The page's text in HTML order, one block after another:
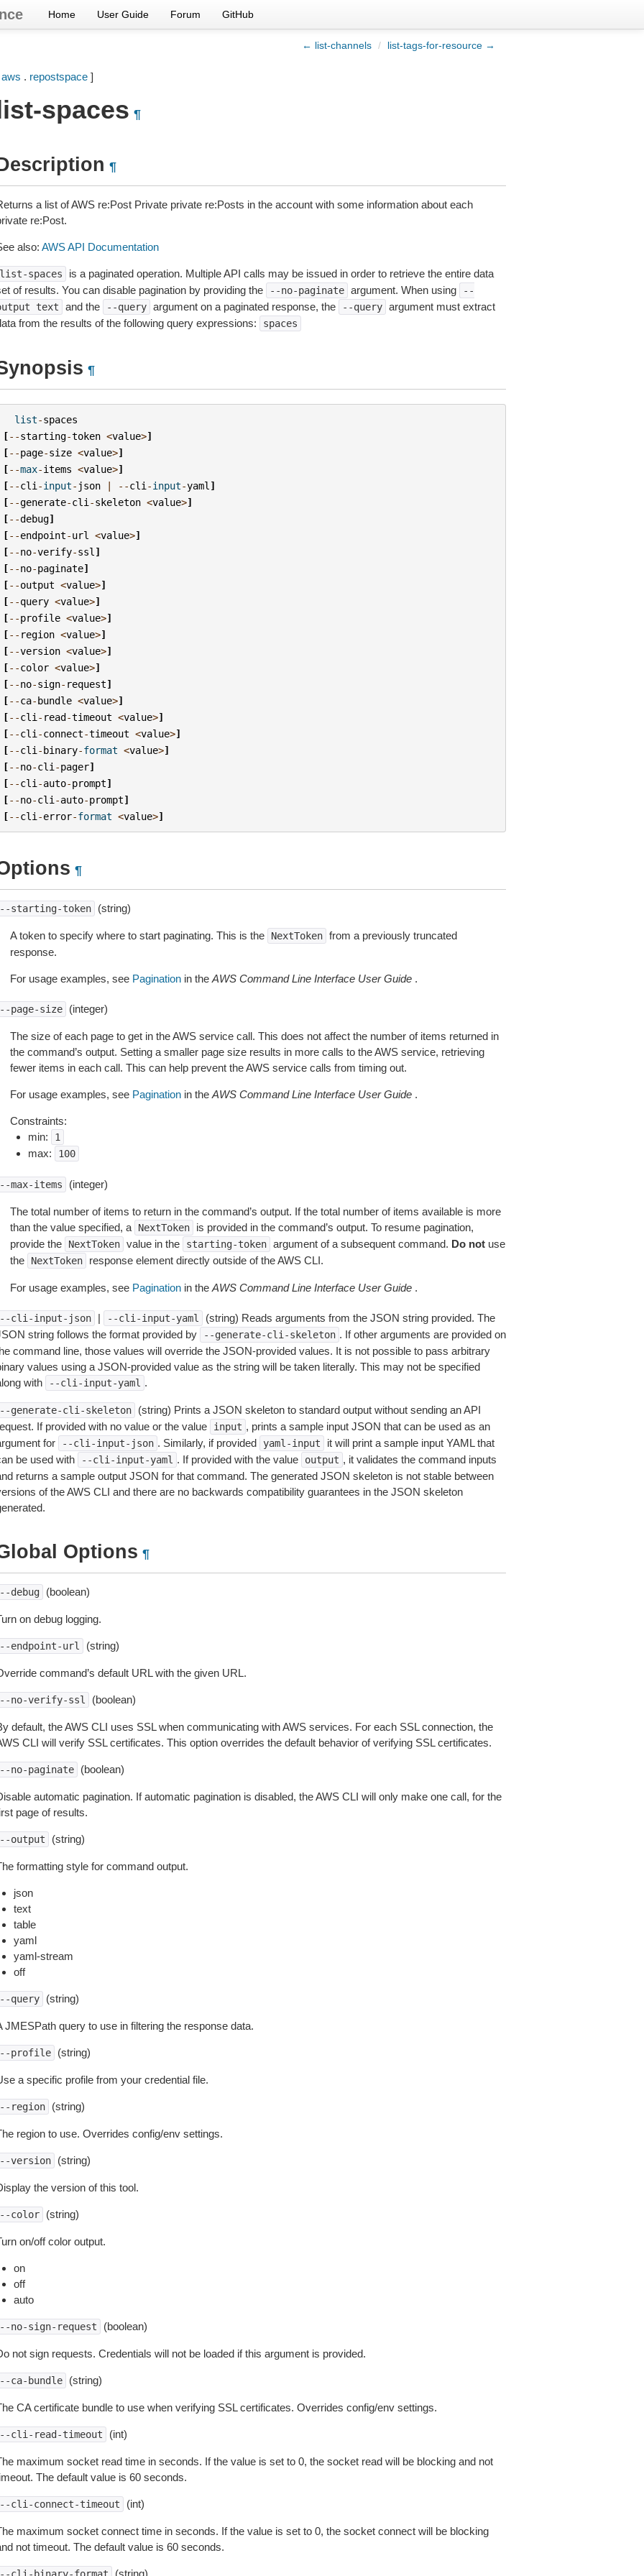
Home User Guide Forum GitHub
← list-channels / list-tags-for-resource →
aws . repostspace]
spaces ¶
¶
a list of AWS re:Post Private private re:Posts in the account with some information about each
re:Post.
also: AWS API Documentation
spaces
is a paginated operation. Multiple API calls may be issued in order to retrieve the entire data
of results. You can disable pagination by providing the
--no-paginate argument. When using
--
text and the --query argument on a paginated response, the --query argument must extract
from the results of the following query expressions:
spaces
¶
list-spaces
[--starting-token <value>]
[--page-size <value>]
[--max-items <value>]
[--cli -input- json | --cli -input-yaml ]
[--generate-cli -skeleton <value>]
[--debug]
[--endpoint-url <value>]
[--no-verify-ssl ]
[--no-paginate]
[--output <value>]
[--query <value>]
[--profile <value>]
[-- region <value>]
[--version <value>]
[--color <value>]
[--no-sign- request]
[--ca-bundle <value>]
[--cli - read-timeout <value>]
[--cli -connect-timeout <value>]
[--cli -binary-format <value>]
[--no-cli -pager]
[--cli -auto-prompt]
[--no-cli -auto-prompt]
[--cli -error-format <value>]
¶
starting-token (string)
A token to specify where to start paginating. This is the NextToken from a previously truncated
response.
For usage examples, see Paginationin the AWS Command Line Interface User Guide.
page-size (integer)
The size of each page to get in the AWS service call. This does not affect the number of items returned in
the command’s output. Setting a smaller page size results in more calls to the AWS service, retrieving
fewer items in each call. This can help prevent the AWS service calls from timing out.
For usage examples, see Paginationin the AWS Command Line Interface User Guide.
Constraints:
min:
1
max: 100
max-items (integer)
The total number of items to return in the command’s output. If the total number of items available is more
than the value specified, a
NextToken
is provided in the command’s output. To resume pagination,
provide the
NextToken value in the starting-token argument of a subsequent command. Do notuse
the
NextToken response element directly outside of the AWS CLI.
For usage examples, see Paginationin the AWS Command Line Interface User Guide.
cli-input-json | --cli-input-yaml
(string) Reads arguments from the JSON string provided. The
string follows the format provided by
--generate-cli-skeleton . If other arguments are provided on
command line, those values will override the JSON-provided values. It is not possible to pass arbitrary
values using a JSON-provided value as the string will be taken literally. This may not be specified
with
--cli-input-yaml .
generate-cli-skeleton
(string) Prints a JSON skeleton to standard output without sending an API
If provided with no value or the value
input , prints a sample input JSON that can be used as an
for
--cli-input-json . Similarly, if provided yaml-input
it will print a sample input YAML that
be used with
--cli-input-yaml . If provided with the value output , it validates the command inputs
returns a sample output JSON for that command. The generated JSON skeleton is not stable between
of the AWS CLI and there are no backwards compatibility guarantees in the JSON skeleton
Options ¶
debug (boolean)
on debug logging.
endpoint-url (string)
command’s default URL with the given URL.
no-verify-ssl (boolean)
default, the AWS CLI uses SSL when communicating with AWS services. For each SSL connection, the
CLI will verify SSL certificates. This option overrides the default behavior of verifying SSL certificates.
no-paginate (boolean)
automatic pagination. If automatic pagination is disabled, the AWS CLI will only make one call, for the
page of results.
output (string)
formatting style for command output.
json
text
table
yaml
yaml-stream
off
query (string)
JMESPath query to use in filtering the response data.
profile (string)
a specific profile from your credential file.
region (string)
region to use. Overrides config/env settings.
version (string)
the version of this tool.
color (string)
on/off color output.
on
off
auto
no-sign-request (boolean)
not sign requests. Credentials will not be loaded if this argument is provided.
ca-bundle (string)
CA certificate bundle to use when verifying SSL certificates. Overrides config/env settings.
cli-read-timeout (int)
maximum socket read time in seconds. If the value is set to 0, the socket read will be blocking and not
The default value is 60 seconds.
cli-connect-timeout (int)
maximum socket connect time in seconds. If the value is set to 0, the socket connect will be blocking
not timeout. The default value is 60 seconds.
(string)